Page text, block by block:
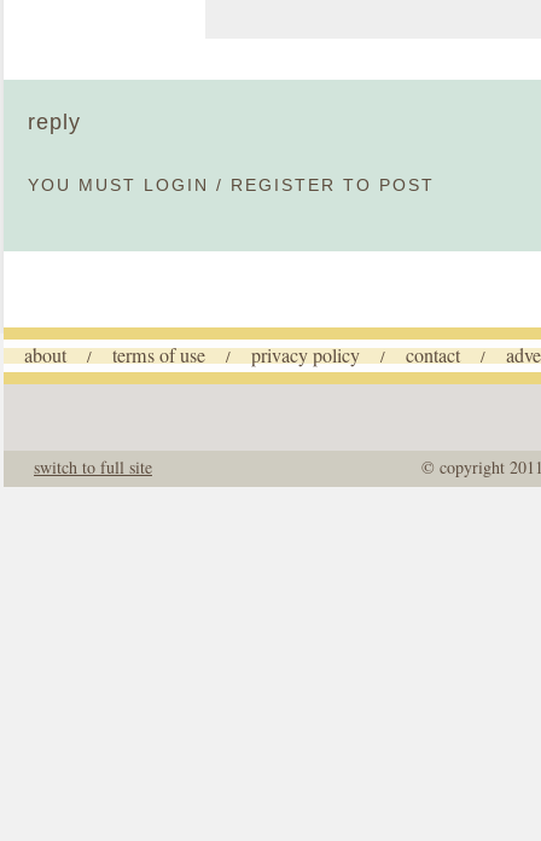
reply
YOU MUST LOGIN / REGISTER TO POST
about / terms of use / privacy policy / contact /
© copyright
switch to full site